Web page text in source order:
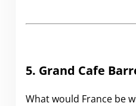
5. Grand Cafe
What would France be